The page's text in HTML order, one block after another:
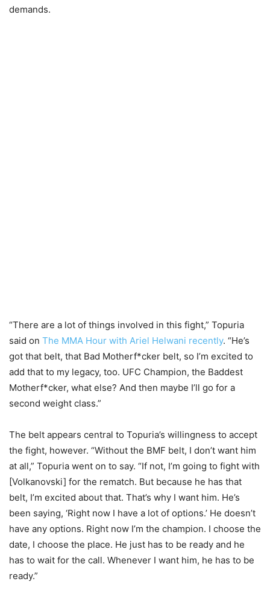
demands.
“There are a lot of things involved in this fight,” Topuria
said on The MMA Hour with Ariel Helwani recently. “He’s
got that belt, that Bad Motherf*cker belt, so I’m excited to
add that to my legacy, too. UFC Champion, the Baddest
Motherf*cker, what else? And then maybe I’ll go for a
second weight class.”
The belt appears central to Topuria’s willingness to accept
the fight, however. “Without the BMF belt, I don’t want him
at all,” Topuria went on to say. “If not, I’m going to fight with
[Volkanovski] for the rematch. But because he has that
belt, I’m excited about that. That’s why I want him. He’s
been saying, ‘Right now I have a lot of options.’ He doesn’t
have any options. Right now I’m the champion. I choose the
date, I choose the place. He just has to be ready and he
has to wait for the call. Whenever I want him, he has to be
ready.”